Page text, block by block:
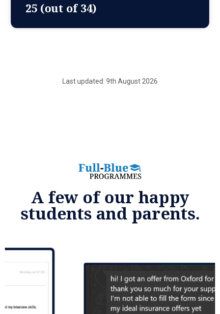
25 (out of 34)
Last updated: 9th August 2026
A few of our happy
students and parents.